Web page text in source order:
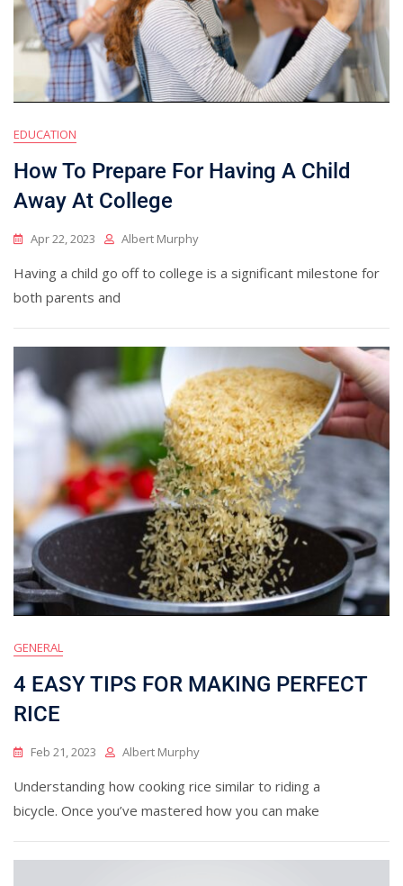
EDUCATION
How To Prepare For Having A Child
Away At College
Apr 22, 2023 Albert Murphy
Having a child go off to college is a significant milestone for
both parents and
GENERAL
4 EASY TIPS FOR MAKING PERFECT
RICE
Feb 21, 2023 Albert Murphy
Understanding how cooking rice similar to riding a
bicycle. Once you’ve mastered how you can make